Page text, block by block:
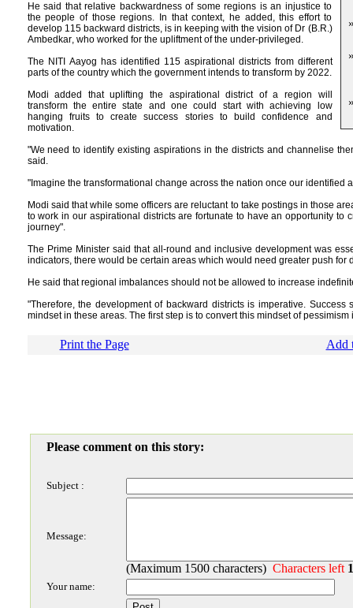
He said that relative backwardness of some regions is an injustice to
the people of those regions. In that context, he added, this effort to
develop 115 backward districts, is in keeping with the vision of Dr (B.R.)
Ambedkar, who worked for the upliftment of the under-privileged.
The NITI Aayog has identified 115 aspirational districts from different
parts of the country which the government intends to transform by 2022.
Modi added that uplifting the aspirational district of a region will
transform the entire state and one could start with achieving low
hanging fruits to create success stories to build confidence and
motivation.
"We need to identify existing aspirations in the districts and channelise
said.
"Imagine the transformational change across the nation once our identified
Modi said that while some officers are reluctant to take postings in those
to work in our aspirational districts are fortunate to have an opportunity to
journey".
The Prime Minister said that all-round and inclusive development was
indicators, there would be certain areas which would need greater push for
He said that regional imbalances should not be allowed to increase
"Therefore, the development of backward districts is imperative.
mindset in these areas. The first step is to convert this mindset of
Print the Page Add
Please comment on this story:
Subject :
Message:
(Maximum 1500 characters) Characters left
Your name: